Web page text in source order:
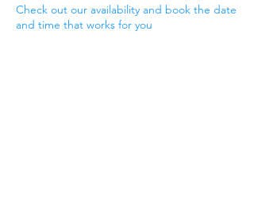
Check out our availability and book the date
and time that works for you